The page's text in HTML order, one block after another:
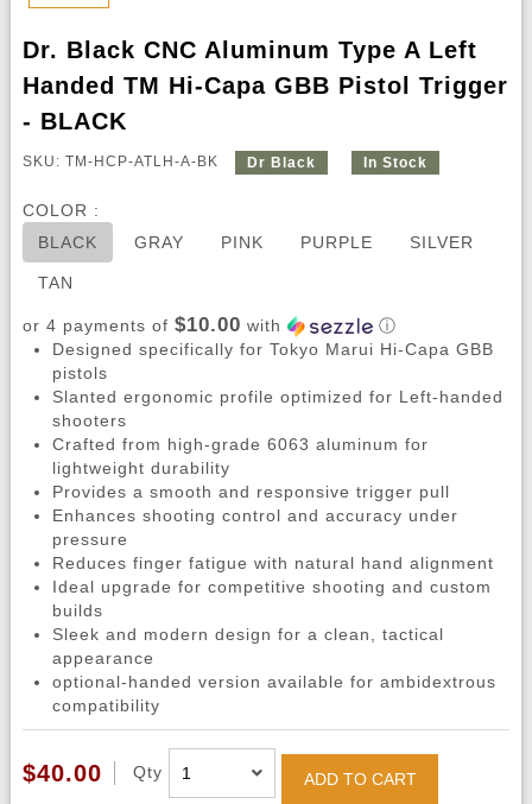
Dr. Black CNC Aluminum Type A Left
Handed TM Hi-Capa GBB Pistol Trigger
- BLACK
SKU: TM-HCP-ATLH-A-BK Dr Black In Stock
COLOR :
BLACK
GRAY PINK PURPLE SILVER
TAN
or 4 payments of $10.00 with
ⓘ
Designed specifically for Tokyo Marui Hi-Capa GBB
pistols
Slanted ergonomic profile optimized for Left-handed
shooters
Crafted from high-grade 6063 aluminum for
lightweight durability
Provides a smooth and responsive trigger pull
Enhances shooting control and accuracy under
pressure
Reduces finger fatigue with natural hand alignment
Ideal upgrade for competitive shooting and custom
builds
Sleek and modern design for a clean, tactical
appearance
optional-handed version available for ambidextrous
compatibility
$40.00 Qty ADD TO CART